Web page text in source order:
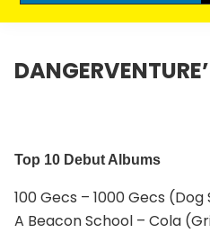
Top 10 Debut Albums
100 Gecs – 1000 Gecs
A Beacon School – Cola